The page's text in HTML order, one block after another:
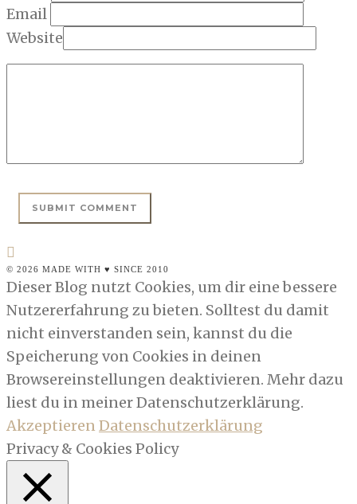
Email
Website
© 2026 MADE WITH ♥ SINCE 2010
Dieser Blog nutzt Cookies, um dir eine bessere
Nutzererfahrung zu bieten. Solltest du damit
nicht einverstanden sein, kannst du die
Speicherung von Cookies in deinen
Browsereinstellungen deaktivieren. Mehr dazu
liest du in meiner Datenschutzerklärung.
AkzeptierenDatenschutzerklärung
Privacy & Cookies Policy